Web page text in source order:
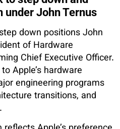
under John Ternus
down positions John
of Hardware
Chief Executive Officer.
Apple’s hardware
engineering programs
transitions, and